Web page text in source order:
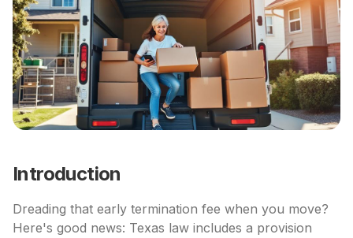
Introduction
Dreading that early termination fee when you move?
Here's good news: Texas law includes a provision